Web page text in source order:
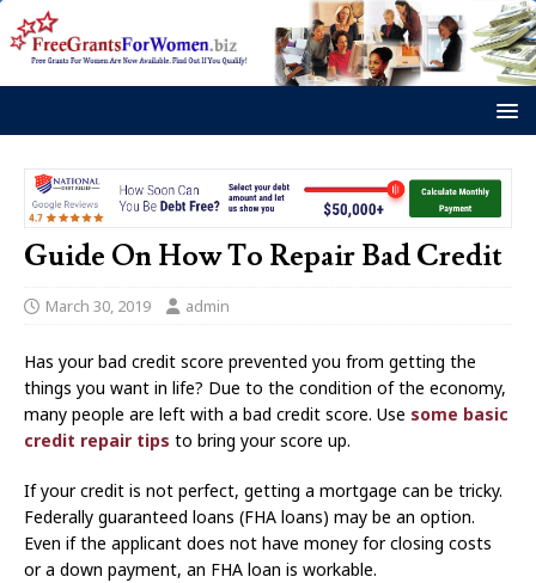
Guide On How To Repair Bad Credit
March 30, 2019 admin
Has your bad credit score prevented you from getting the
things you want in life? Due to the condition of the economy,
many people are left with a bad credit score. Use some basic
credit repair tips to bring your score up.
If your credit is not perfect, getting a mortgage can be tricky.
Federally guaranteed loans (FHA loans) may be an option.
Even if the applicant does not have money for closing costs
or a down payment, an FHA loan is workable.